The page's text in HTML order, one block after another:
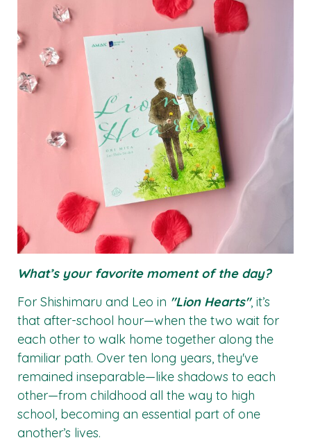
What’s your favorite moment of the day?
For Shishimaru and Leo in "Lion Hearts", it’s
that after-school hour—when the two wait for
each other to walk home together along the
familiar path. Over ten long years, they've
remained inseparable—like shadows to each
other—from childhood all the way to high
school, becoming an essential part of one
another’s lives.